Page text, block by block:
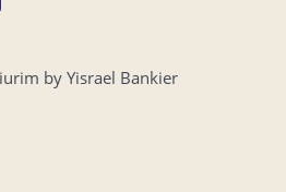
by Yisrael Bankier